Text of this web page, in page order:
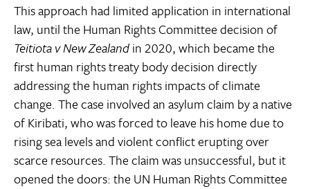
This approach had limited application in international
law, until the Human Rights Committee decision of
Teitiota v New Zealandin 2020, which became the
first human rights treaty body decision directly
addressing the human rights impacts of climate
change. The case involved an asylum claim by a native
of Kiribati, who was forced to leave his home due to
rising sea levels and violent conflict erupting over
scarce resources. The claim was unsuccessful, but it
opened the doors: the UN Human Rights Committee